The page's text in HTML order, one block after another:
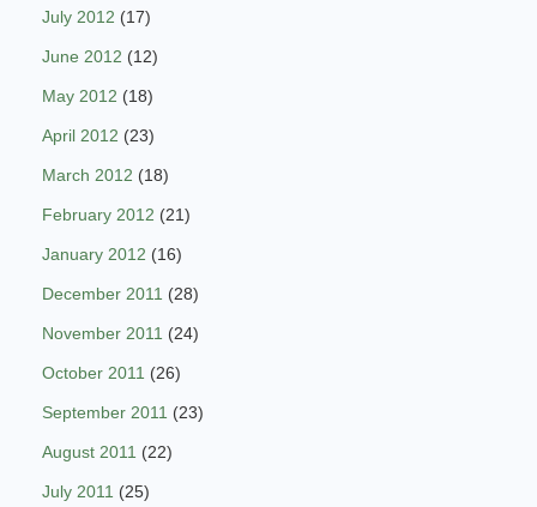
July 2012 (17)
June 2012 (12)
May 2012 (18)
April 2012 (23)
March 2012 (18)
February 2012 (21)
January 2012 (16)
December 2011 (28)
November 2011 (24)
October 2011 (26)
September 2011 (23)
August 2011 (22)
July 2011 (25)